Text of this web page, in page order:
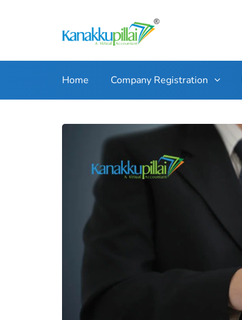
Home Company Registration